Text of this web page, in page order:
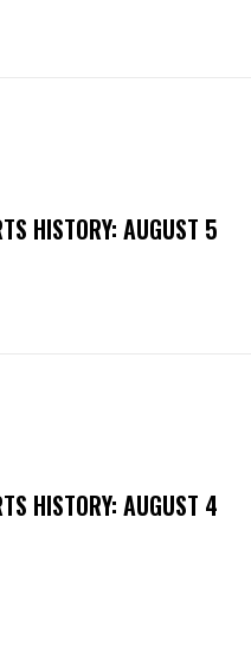
HISTORY: AUGUST 5
HISTORY: AUGUST 4